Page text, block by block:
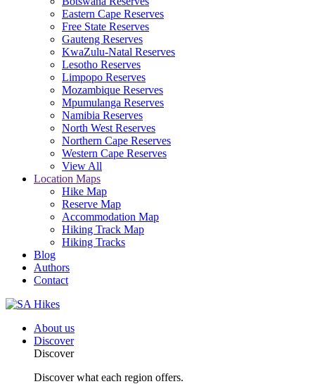
Eastern Cape Reserves
Free State Reserves
Gauteng Reserves
KwaZulu-Natal Reserves
Lesotho Reserves
Limpopo Reserves
Mozambique Reserves
Mpumulanga Reserves
Namibia Reserves
North West Reserves
Northern Cape Reserves
Western Cape Reserves
View All
Location Maps
Hike Map
Reserve Map
Accommodation Map
Hiking Track Map
Hiking Tracks
Blog
Authors
Contact
About us
Discover
Discover
Discover what each region offers.